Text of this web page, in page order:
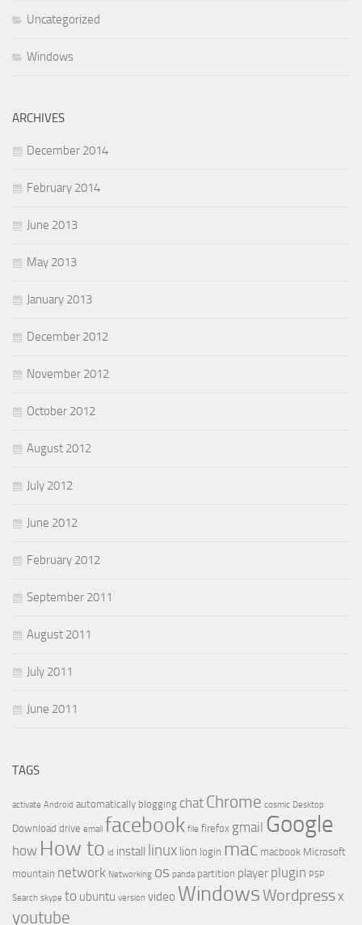
Uncategorized
Windows
ARCHIVES
December 2014
February 2014
June 2013
May 2013
January 2013
December 2012
November 2012
October 2012
August 2012
July 2012
June 2012
February 2012
September 2011
August 2011
July 2011
June 2011
TAGS
activate Android automatically blogging chat Chrome cosmic Desktop
Download drive email facebook file firefox gmail Google
how How to id install linux lion login mac macbook Microsoft
mountain network Networking os panda partition player plugin PSP
Search skype to ubuntu version video WindowsWordpressx
youtube